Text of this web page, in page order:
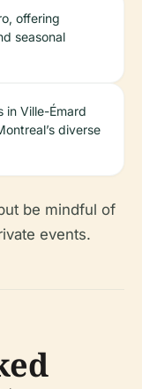
offering
seasonal
in Ville-Émard
diverse
be mindful of
events.